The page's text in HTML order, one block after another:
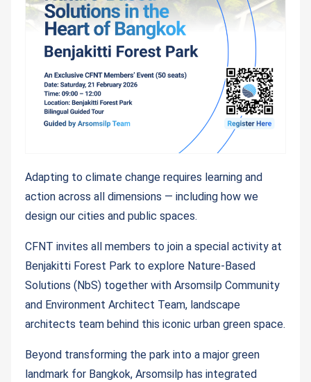
Adapting to climate change requires learning and
action across all dimensions — including how we
design our cities and public spaces.
CFNT invites all members to join a special activity at
Benjakitti Forest Park to explore Nature-Based
Solutions (NbS) together with Arsomsilp Community
and Environment Architect Team, landscape
architects team behind this iconic urban green space.
Beyond transforming the park into a major green
landmark for Bangkok, Arsomsilp has integrated